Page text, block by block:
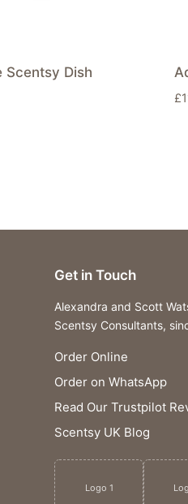
Scentsy Dish
£
Get in Touch
Alexandra and Scott
Scentsy Consultants,
Order Online
Order on WhatsApp
Read Our Trustpilot
Scentsy UK Blog
Logo 1